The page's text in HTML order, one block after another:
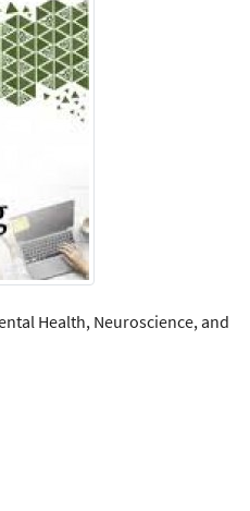
Health, Neuroscience, and